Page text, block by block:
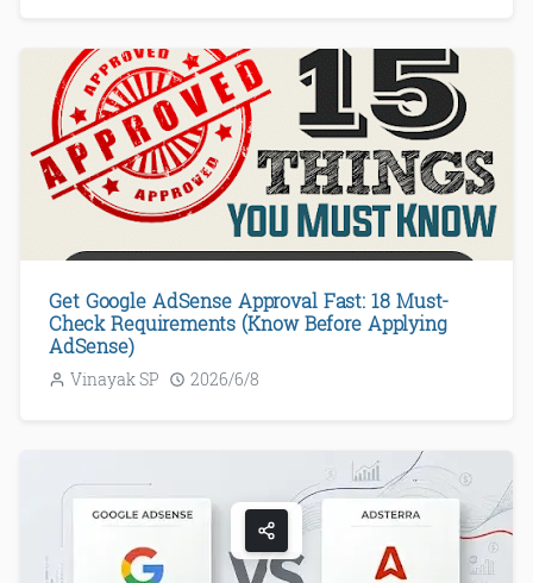
Get Google AdSense Approval Fast: 18 Must-
Check Requirements (Know Before Applying
AdSense)
Vinayak SP 2026/6/8